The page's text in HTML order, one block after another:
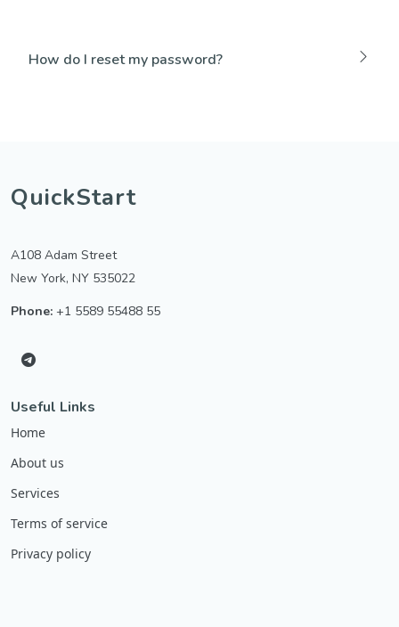
How do I reset my password?
QuickStart
A108 Adam Street
New York, NY 535022
Phone: +1 5589 55488 55
Useful Links
Home
About us
Services
Terms of service
Privacy policy